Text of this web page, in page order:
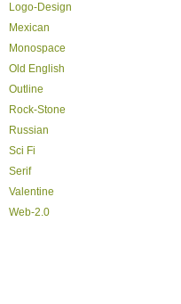
Logo-Design
Mexican
Monospace
Old English
Outline
Rock-Stone
Russian
Sci Fi
Serif
Valentine
Web-2.0